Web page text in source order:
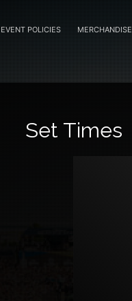
EVENT POLICIES MERCHANDISE
Set Times